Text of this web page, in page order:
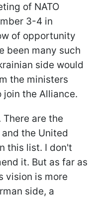
of NATO
3-4 in
of opportunity
been many such
side would
the ministers
the Alliance.
There are the
the United
this list. I don't
it. But as far as
vision is more
side, a